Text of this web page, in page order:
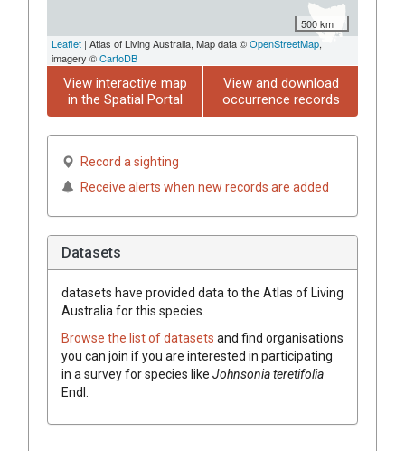
500 km
Leaflet | Atlas of Living Australia, Map data ©OpenStreetMap,
imagery ©CartoDB
View interactive map
in the Spatial Portal
View and download
occurrence records
Record a sighting
Receive alerts when new records are added
Datasets
datasets have provided data to the Atlas of Living
Australia for this species.
Browse the list of datasets and find organisations
you can join if you are interested in participating
in a survey for species like Johnsoniateretifolia
Endl.